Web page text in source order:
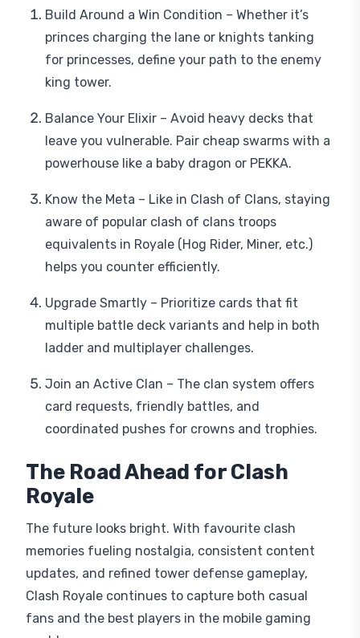
Build Around a Win Condition – Whether it’s
princes charging the lane or knights tanking
for princesses, define your path to the enemy
king tower.
Balance Your Elixir – Avoid heavy decks that
leave you vulnerable. Pair cheap swarms with a
powerhouse like a baby dragon or PEKKA.
Know the Meta – Like in Clash of Clans, staying
aware of popular clash of clans troops
equivalents in Royale (Hog Rider, Miner, etc.)
helps you counter efficiently.
Upgrade Smartly – Prioritize cards that fit
multiple battle deck variants and help in both
ladder and multiplayer challenges.
Join an Active Clan – The clan system offers
card requests, friendly battles, and
coordinated pushes for crowns and trophies.
The Road Ahead for Clash
Royale
The future looks bright. With favourite clash
memories fueling nostalgia, consistent content
updates, and refined tower defense gameplay,
Clash Royale continues to capture both casual
fans and the best players in the mobile gaming